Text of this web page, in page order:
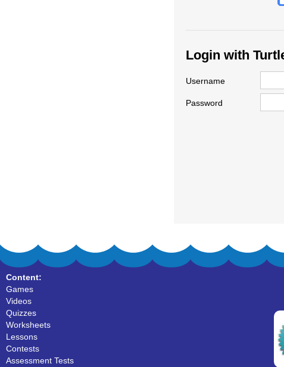
Login with
Username
Password
Content:
Games
Videos
Quizzes
Worksheets
Lessons
Contests
Assessment Tests